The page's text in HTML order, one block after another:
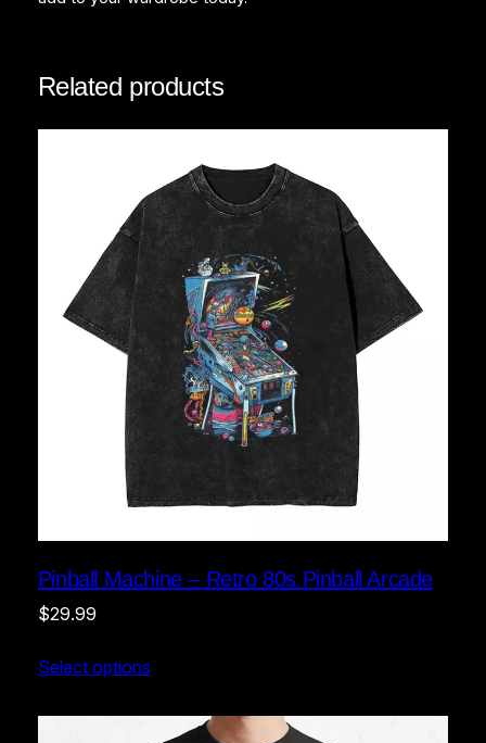
Related products
Pinball Machine – Retro 80s Pinball Arcade
$29.99
Select options